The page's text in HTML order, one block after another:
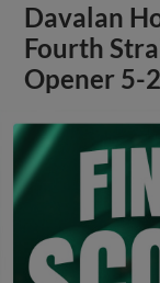
Davalan
Fourth
Opener 5-2